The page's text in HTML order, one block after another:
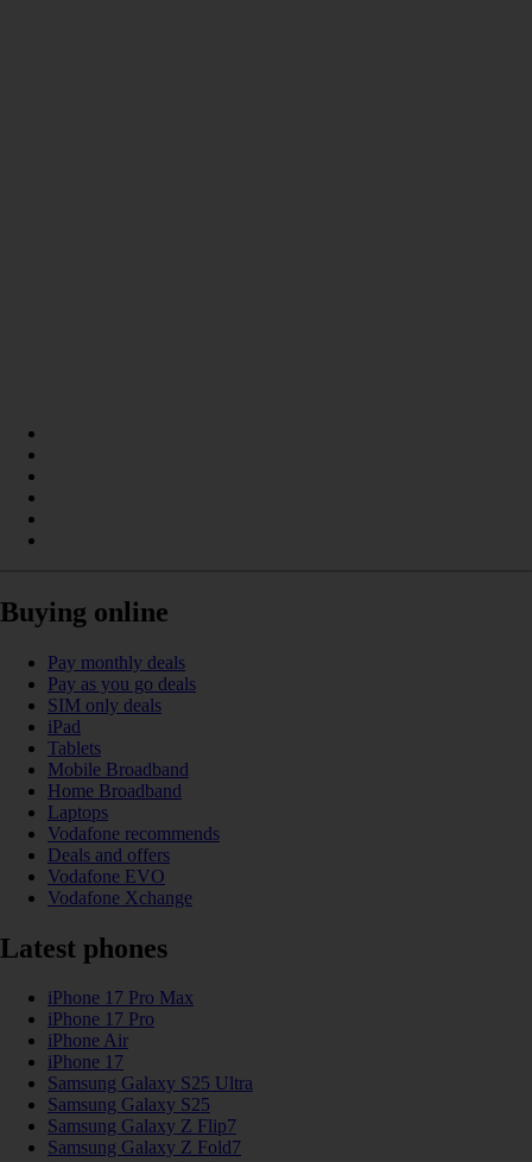
Buying online
Pay monthly deals
Pay as you go deals
SIM only deals
iPad
Tablets
Mobile Broadband
Home Broadband
Laptops
Vodafone recommends
Deals and offers
Vodafone EVO
Vodafone Xchange
Latest phones
iPhone 17 Pro Max
iPhone 17 Pro
iPhone Air
iPhone 17
Samsung Galaxy S25 Ultra
Samsung Galaxy S25
Samsung Galaxy Z Flip7
Samsung Galaxy Z Fold7